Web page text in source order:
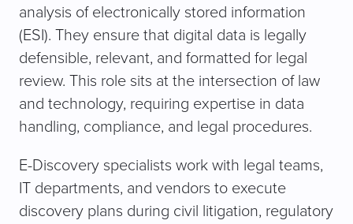
analysis of electronically stored information
(ESI). They ensure that digital data is legally
defensible, relevant, and formatted for legal
review. This role sits at the intersection of law
and technology, requiring expertise in data
handling, compliance, and legal procedures.
E-Discovery specialists work with legal teams,
IT departments, and vendors to execute
discovery plans during civil litigation, regulatory